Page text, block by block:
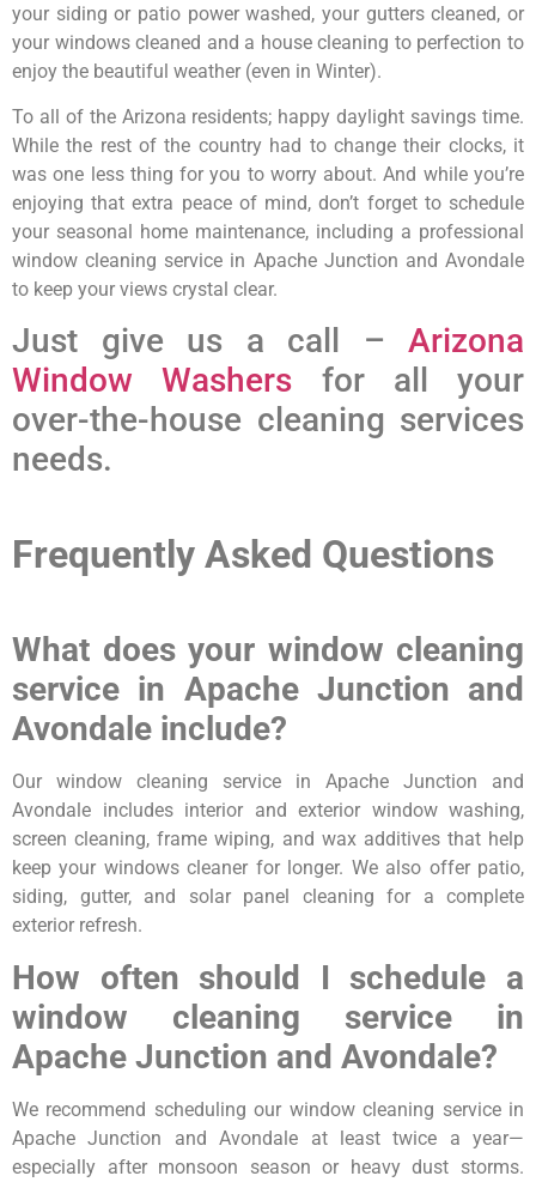
your siding or patio power washed, your gutters cleaned, or
your windows cleaned and a house cleaning to perfection to
enjoy the beautiful weather (even in Winter).
To all of the Arizona residents; happy daylight savings time.
While the rest of the country had to change their clocks, it
was one less thing for you to worry about. And while you’re
enjoying that extra peace of mind, don’t forget to schedule
your seasonal home maintenance, including a professional
window cleaning service in Apache Junction and Avondale
to keep your views crystal clear.
Just give us a call – Arizona
Window Washers for all your
over-the-house cleaning services
needs.
Frequently Asked Questions
What does your window cleaning
service in Apache Junction and
Avondale include?
Our window cleaning service in Apache Junction and
Avondale includes interior and exterior window washing,
screen cleaning, frame wiping, and wax additives that help
keep your windows cleaner for longer. We also offer patio,
siding, gutter, and solar panel cleaning for a complete
exterior refresh.
How often should I schedule a
window cleaning service in
Apache Junction and Avondale?
We recommend scheduling our window cleaning service in
Apache Junction and Avondale at least twice a year—
especially after monsoon season or heavy dust storms.